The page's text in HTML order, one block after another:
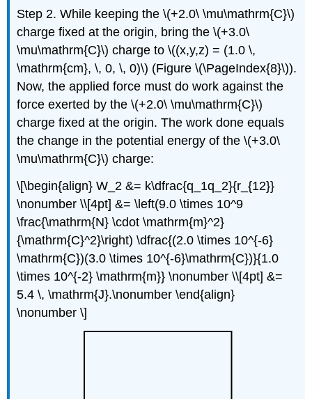
Step 2. While keeping the \(+2.0\ \mu\mathrm{C}\)
charge fixed at the origin, bring the \(+3.0\
\mu\mathrm{C}\) charge to \((x,y,z) = (1.0 \,
\mathrm{cm}, \, 0, \, 0)\) (Figure \(\PageIndex{8}\)).
Now, the applied force must do work against the
force exerted by the \(+2.0\ \mu\mathrm{C}\)
charge fixed at the origin. The work done equals
the change in the potential energy of the \(+3.0\
\mu\mathrm{C}\) charge:
\[\begin{align} W_2 &= k\dfrac{q_1q_2}{r_{12}}
\nonumber \\[4pt] &= \left(9.0 \times 10^9
\frac{\mathrm{N} \cdot \mathrm{m}^2}
{\mathrm{C}^2}\right) \dfrac{(2.0 \times 10^{-6}
\mathrm{C})(3.0 \times 10^{-6}\mathrm{C})}{1.0
\times 10^{-2} \mathrm{m}} \nonumber \\[4pt] &=
5.4 \, \mathrm{J}.\nonumber \end{align}
\nonumber \]